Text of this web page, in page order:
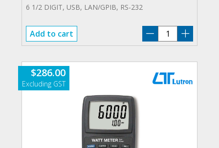
6 1/2 DIGIT, USB, LAN/GPIB, RS-232
Add to cart
DM-
3068
$286.00